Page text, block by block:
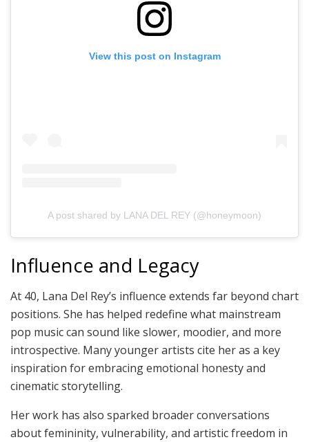
View this post on Instagram
A post shared by LANA DEL REY (@honeymoon)
Influence and Legacy
At 40, Lana Del Rey’s influence extends far beyond chart
positions. She has helped redefine what mainstream
pop music can sound like slower, moodier, and more
introspective. Many younger artists cite her as a key
inspiration for embracing emotional honesty and
cinematic storytelling.
Her work has also sparked broader conversations
about femininity, vulnerability, and artistic freedom in